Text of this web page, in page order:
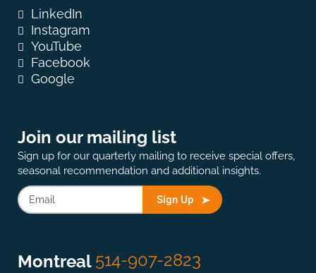
LinkedIn
Instagram
YouTube
Facebook
Google
Join our mailing list
Sign up for our quarterly mailing to receive special offers,
seasonal recommendation and additional insights.
Sign Up
Montreal 514-907-2823